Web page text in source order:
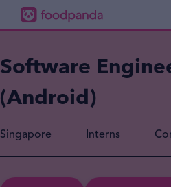
Software
(Android)
Interns
Singapore